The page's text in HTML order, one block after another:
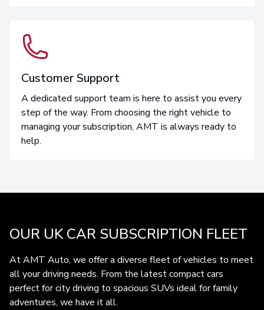
Customer Support
A dedicated support team is here to assist you every
step of the way. From choosing the right vehicle to
managing your subscription, AMT is always ready to
help.
OUR UK CAR SUBSCRIPTION FLEET
At AMT Auto, we offer a diverse fleet of vehicles to meet
all your driving needs. From the latest compact cars
perfect for city driving to spacious SUVs ideal for family
adventures, we have it all.